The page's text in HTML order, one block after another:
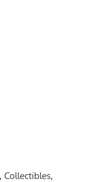
Collectibles,